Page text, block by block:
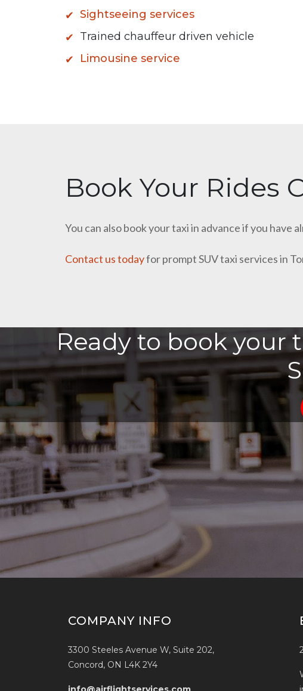
Sightseeing services
Trained chauffeur driven vehicle
Limousine service
Book Your Rides
You can also book your taxi in advance if you
Contact us todayfor prompt SUV taxi services in
Ready to book
COMPANY INFO
3300 Steeles Avenue W, Suite 202,
Concord, ON L4K 2Y4